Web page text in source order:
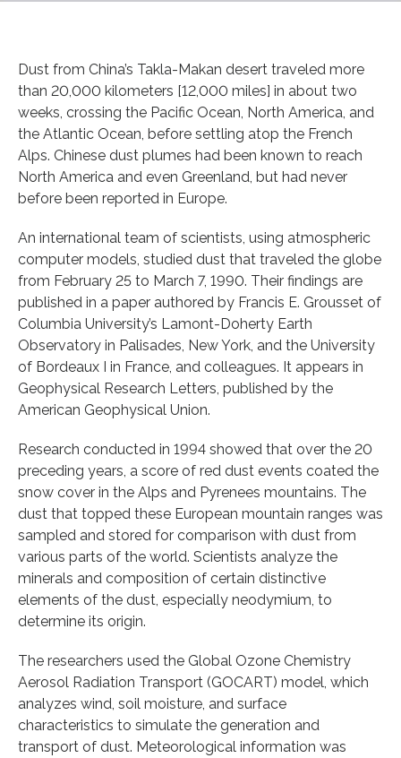
Dust from China’s Takla-Makan desert traveled more
than 20,000 kilometers [12,000 miles] in about two
weeks, crossing the Pacific Ocean, North America, and
the Atlantic Ocean, before settling atop the French
Alps. Chinese dust plumes had been known to reach
North America and even Greenland, but had never
before been reported in Europe.
An international team of scientists, using atmospheric
computer models, studied dust that traveled the globe
from February 25 to March 7, 1990. Their findings are
published in a paper authored by Francis E. Grousset of
Columbia University’s Lamont-Doherty Earth
Observatory in Palisades, New York, and the University
of Bordeaux I in France, and colleagues. It appears in
Geophysical Research Letters, published by the
American Geophysical Union.
Research conducted in 1994 showed that over the 20
preceding years, a score of red dust events coated the
snow cover in the Alps and Pyrenees mountains. The
dust that topped these European mountain ranges was
sampled and stored for comparison with dust from
various parts of the world. Scientists analyze the
minerals and composition of certain distinctive
elements of the dust, especially neodymium, to
determine its origin.
The researchers used the Global Ozone Chemistry
Aerosol Radiation Transport (GOCART) model, which
analyzes wind, soil moisture, and surface
characteristics to simulate the generation and
transport of dust. Meteorological information was